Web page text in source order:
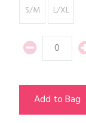
S/M
L/XL
Add to Bag